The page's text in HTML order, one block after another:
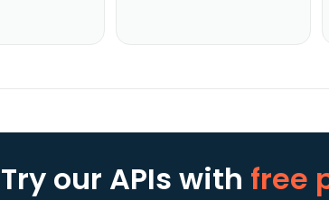
Try our APIs with free